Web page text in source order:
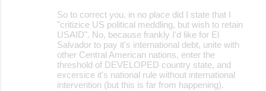
So to correct you, in no place did I state that I
"critizice US political meddling, but wish to retain
USAID". No, because frankly I'd like for El
Salvador to pay it's international debt, unite with
other Central American nations, enter the
threshold of DEVELOPED country state, and
excersice it's national rule without international
intervention (but this is far from happening).